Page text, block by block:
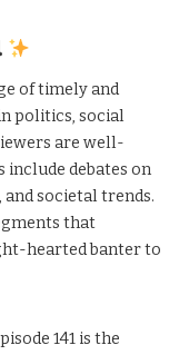
of timely and
politics, social
are well-
include debates on
societal trends.
that
hearted banter to
141 is the